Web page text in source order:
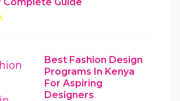
Best Fashion Design
Programs In Kenya
For Aspiring
Designers